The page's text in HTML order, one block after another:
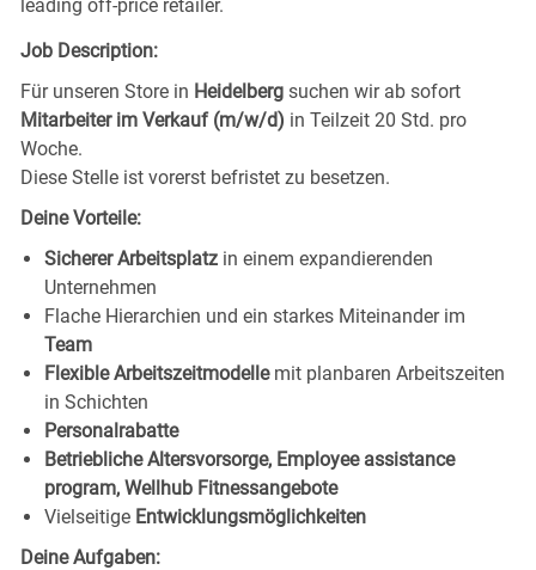
leading off-price retailer.
Job Description:
Für unseren Store in Heidelberg suchen wir ab sofort
Mitarbeiter im Verkauf (m/w/d) in Teilzeit 20 Std. pro
Woche.
Diese Stelle ist vorerst befristet zu besetzen.
Deine Vorteile:
Sicherer Arbeitsplatz in einem expandierenden
Unternehmen
Flache Hierarchien und ein starkes Miteinander im
Team
Flexible Arbeitszeitmodelle mit planbaren Arbeitszeiten
in Schichten
Personalrabatte
Betriebliche Altersvorsorge, Employee assistance
program, Wellhub Fitnessangebote
Vielseitige Entwicklungsmöglichkeiten
Deine Aufgaben: